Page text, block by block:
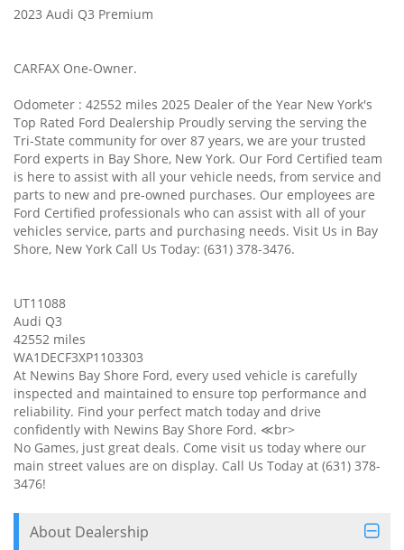
2023 Audi Q3 Premium
CARFAX One-Owner.
Odometer : 42552 miles 2025 Dealer of the Year New York's
Top Rated Ford Dealership Proudly serving the serving the
Tri-State community for over 87 years, we are your trusted
Ford experts in Bay Shore, New York. Our Ford Certified team
is here to assist with all your vehicle needs, from service and
parts to new and pre-owned purchases. Our employees are
Ford Certified professionals who can assist with all of your
vehicles service, parts and purchasing needs. Visit Us in Bay
Shore, New York Call Us Today: (631) 378-3476.
UT11088
Audi Q3
42552 miles
WA1DECF3XP1103303
At Newins Bay Shore Ford, every used vehicle is carefully
inspected and maintained to ensure top performance and
reliability. Find your perfect match today and drive
confidently with Newins Bay Shore Ford. ≪br>
No Games, just great deals. Come visit us today where our
main street values are on display. Call Us Today at (631) 378-
3476!
About Dealership